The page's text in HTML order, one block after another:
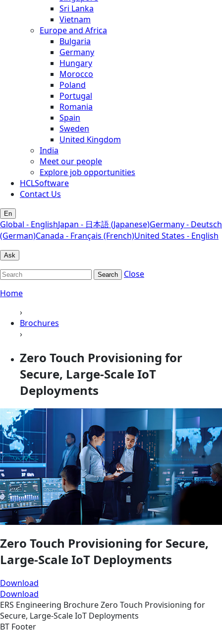
Sri Lanka
Vietnam
Europe and Africa
Bulgaria
Germany
Hungary
Morocco
Poland
Portugal
Romania
Spain
Sweden
United Kingdom
India
Meet our people
Explore job opportunities
HCLSoftware
Contact Us
En
Global - EnglishJapan - 日本語 (Japanese)Germany - Deutsch
(German)Canada - Français (French)United States - English
Ask
Search
Close
Home
›
Brochures
›
Zero Touch Provisioning for
Secure, Large-Scale IoT
Deployments
Zero Touch Provisioning for Secure,
Large-Scale IoT Deployments
Download
Download
ERS Engineering BrochureZero Touch Provisioning for
Secure, Large-Scale IoT Deployments
BT Footer